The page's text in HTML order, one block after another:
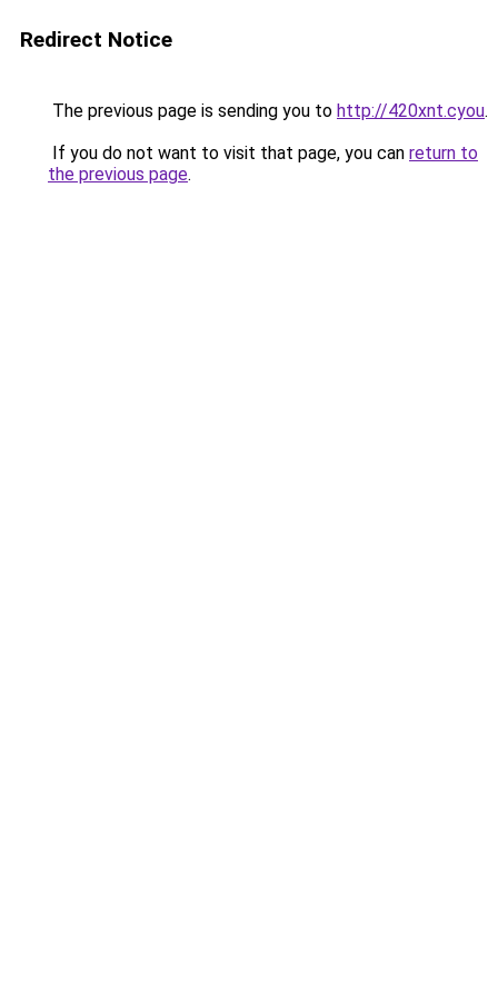
Redirect Notice
The previous page is sending you to http://420xnt.cyou.
If you do not want to visit that page, you can return to
the previous page.